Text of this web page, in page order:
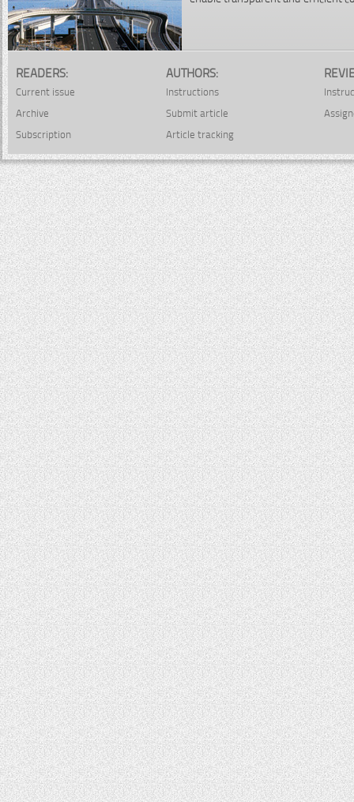
READERS:
Current issue
Archive
Subscription
AUTHORS:
Instructions
Submit article
Article tracking